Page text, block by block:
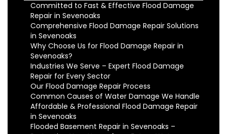
Committed to Fast & Effective Flood Damage
Repair in Sevenoaks
Comprehensive Flood Damage Repair Solutions
in Sevenoaks
Why Choose Us for Flood Damage Repair in
Sevenoaks?
Industries We Serve – Expert Flood Damage
Repair for Every Sector
Our Flood Damage Repair Process
Common Causes of Water Damage We Handle
Affordable & Professional Flood Damage Repair
in Sevenoaks
Flooded Basement Repair in Sevenoaks –